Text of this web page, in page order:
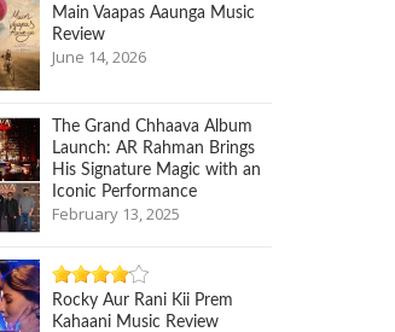
Main Vaapas Aaunga Music
Review
June 14, 2026
The Grand Chhaava Album
Launch: AR Rahman Brings
His Signature Magic with an
Iconic Performance
February 13, 2025
Rocky Aur Rani Kii Prem
Kahaani Music Review